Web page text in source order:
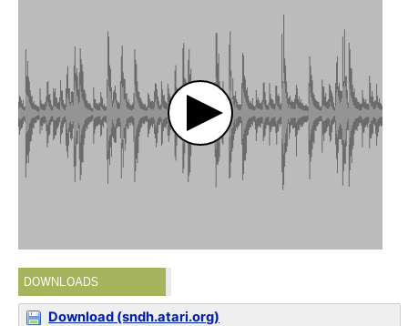
DOWNLOADS
Download (sndh.atari.org)